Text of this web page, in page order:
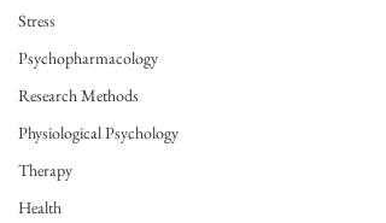
Stress
Psychopharmacology
Research Methods
Physiological Psychology
Therapy
Health